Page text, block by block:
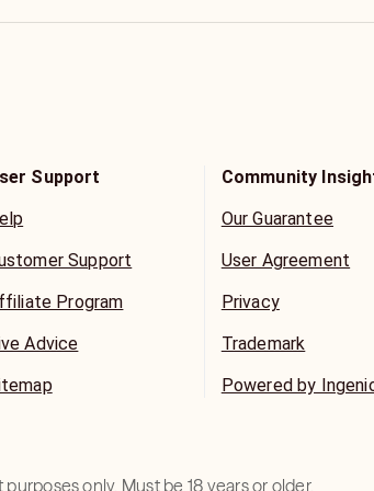
you & your situation.
Support
Support
Program
Advice
Community
Our Guarantee
User Agreement
Privacy
Trademark
Powered by
only. Must be 18 years or older.